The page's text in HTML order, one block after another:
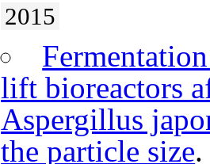
2015
lift bioreactors
Aspergillus
the particle size